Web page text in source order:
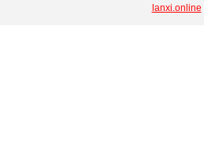
lanxi.online